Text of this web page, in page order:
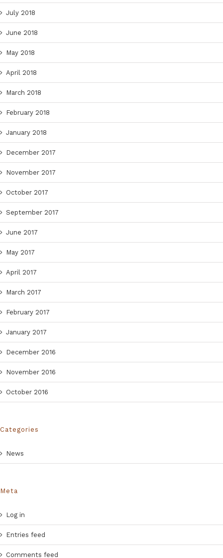
July 2018
June 2018
May 2018
April 2018
March 2018
February 2018
January 2018
December 2017
November 2017
October 2017
September 2017
June 2017
May 2017
April 2017
March 2017
February 2017
January 2017
December 2016
November 2016
October 2016
Categories
News
Meta
Log in
Entries feed
Comments feed